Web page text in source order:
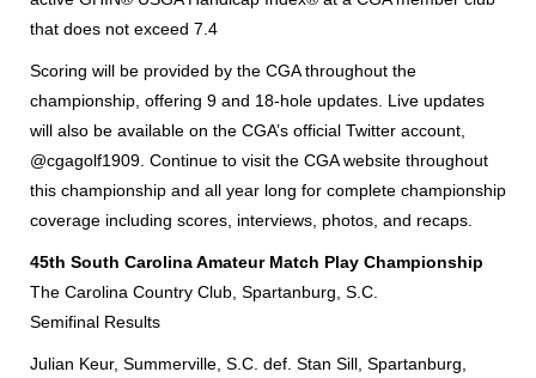
that does not exceed 7.4
Scoring will be provided by the CGA throughout the
championship, offering 9 and 18-hole updates. Live updates
will also be available on the CGA’s official Twitter account,
@cgagolf1909. Continue to visit the CGA website throughout
this championship and all year long for complete championship
coverage including scores, interviews, photos, and recaps.
45th South Carolina Amateur Match Play Championship
The Carolina Country Club, Spartanburg, S.C.
Semifinal Results
Julian Keur, Summerville, S.C. def. Stan Sill, Spartanburg,